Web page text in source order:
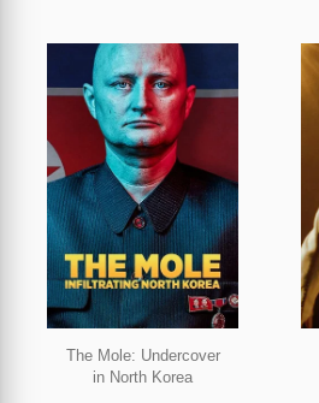
The Mole: Undercover
in North Korea